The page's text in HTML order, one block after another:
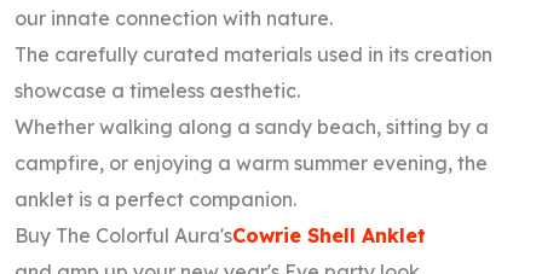
our innate connection with nature.
The carefully curated materials used in its creation
showcase a timeless aesthetic.
Whether walking along a sandy beach, sitting by a
campfire, or enjoying a warm summer evening, the
anklet is a perfect companion.
Buy The Colorful Aura'sCowrie Shell Anklet